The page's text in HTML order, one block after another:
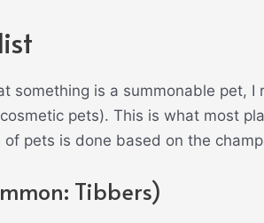
something is a summonable pet,
pets). This is what most
of pets is done based on the
Tibbers)